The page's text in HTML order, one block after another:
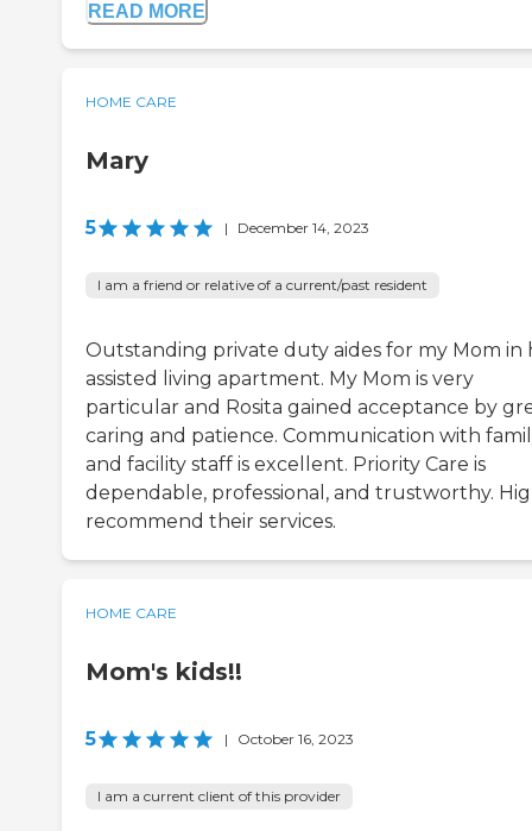
READ MORE
HOME CARE
Mary
5 | December 14, 2023
I am a friend or relative of a current/past resident
Outstanding private duty aides for my Mom in
assisted living apartment. My Mom is very
particular and Rosita gained acceptance by
caring and patience. Communication with
and facility staff is excellent. Priority Care is
dependable, professional, and trustworthy.
recommend their services.
HOME CARE
Mom's kids!!
5 | October 16, 2023
I am a current client of this provider